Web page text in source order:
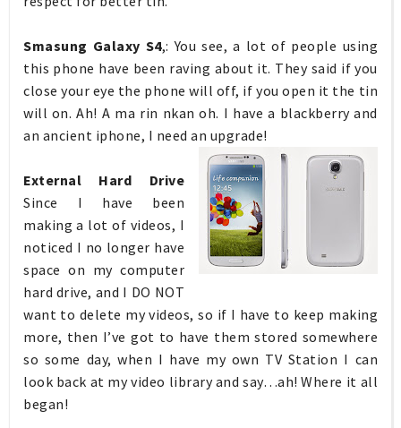
Smasung Galaxy S4,: You see, a lot of people using
this phone have been raving about it. They said if you
close your eye the phone will off, if you open it the tin
will on. Ah! A ma rin nkan oh. I have a blackberry and
an ancient iphone, I need an upgrade!
External Hard Drive
Since I have been
making a lot of videos, I
noticed I no longer have
space on my computer
hard drive, and I DO NOT
want to delete my videos, so if I have to keep making
more, then I’ve got to have them stored somewhere
so some day, when I have my own TV Station I can
look back at my video library and say…ah! Where it all
began!